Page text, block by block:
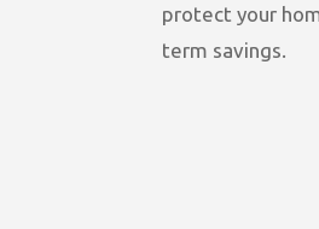
protect your
term savings.